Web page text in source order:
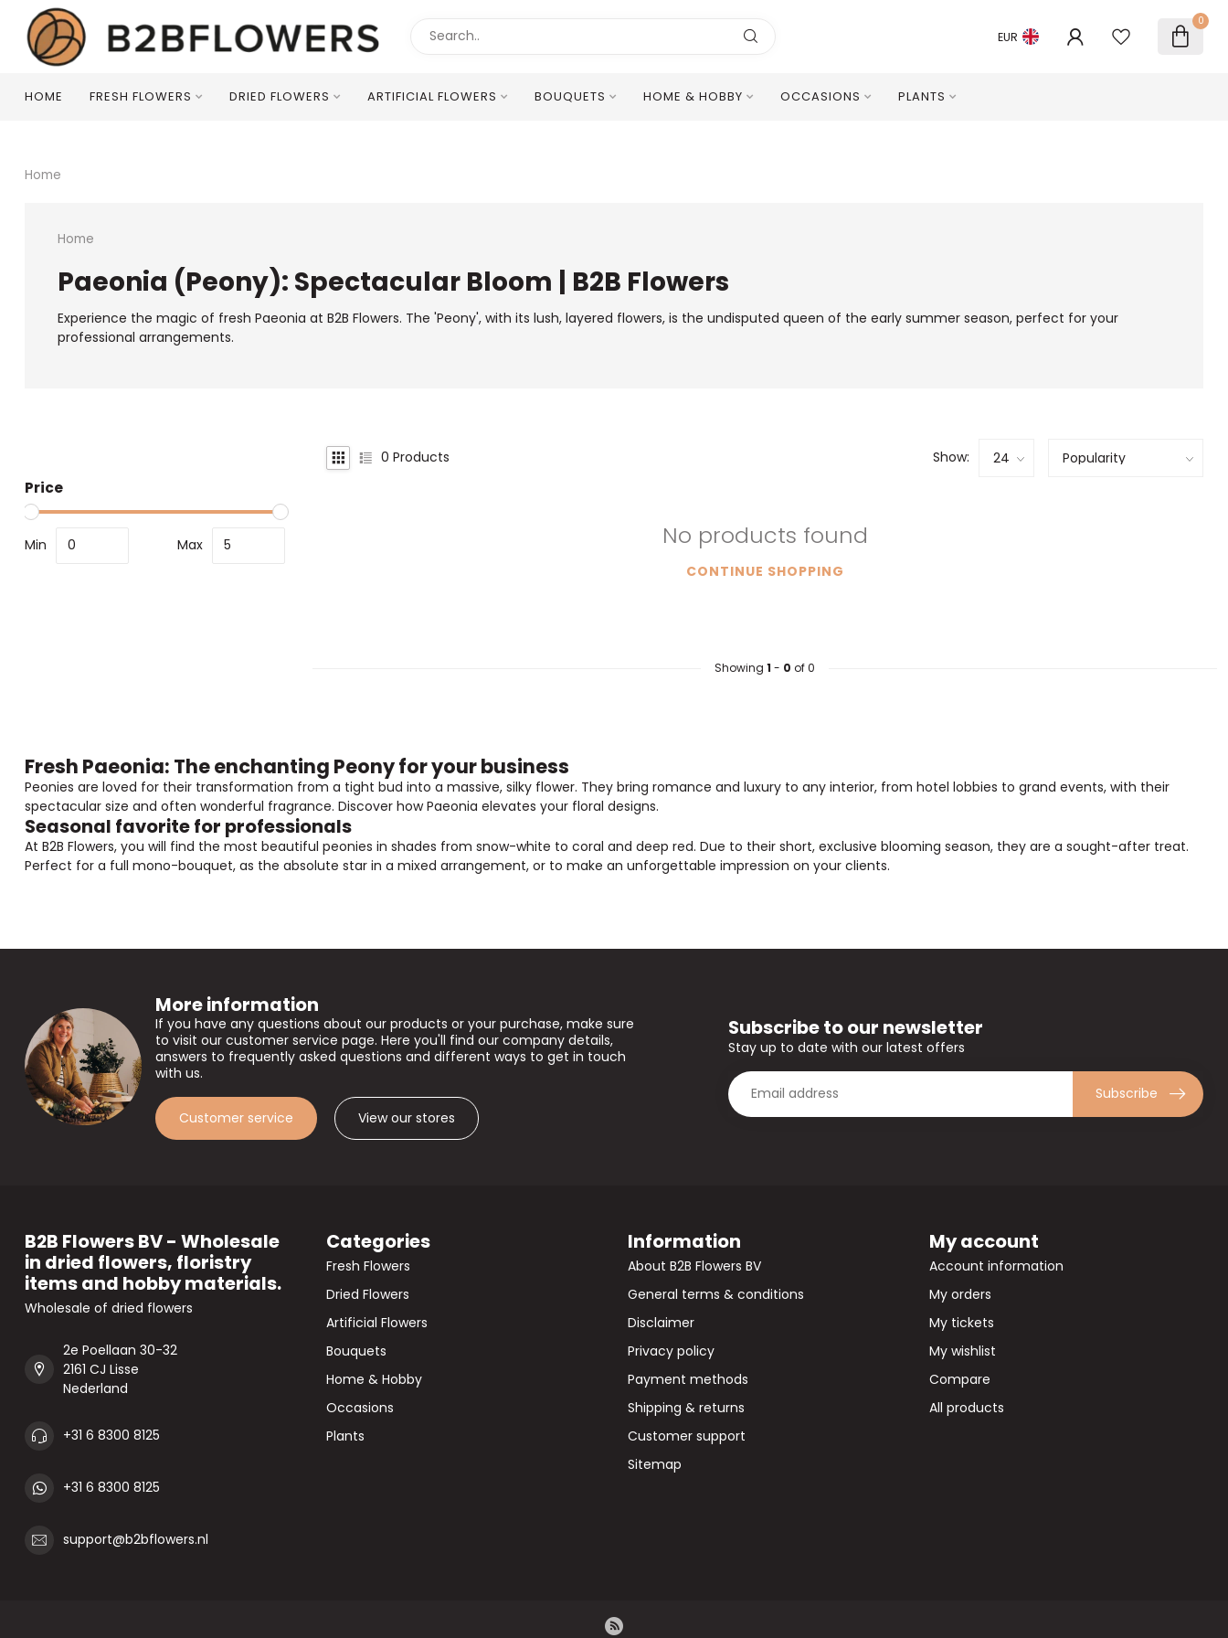
EUR
0
HOME FRESH FLOWERS DRIED FLOWERS ARTIFICIAL FLOWERS BOUQUETS HOME & HOBBY OCCASIONS PLANTS
Home
Home
Paeonia (Peony): Spectacular Bloom | B2B Flowers
Experience the magic of fresh Paeonia at B2B Flowers. The 'Peony', with its lush, layered flowers, is the undisputed queen of the early summer season, perfect for your
professional arrangements.
Price
Min Max
0 Products Show:
No products found
CONTINUE SHOPPING
Showing 1 - 0 of 0
Fresh Paeonia: The enchanting Peony for your business
Peonies are loved for their transformation from a tight bud into a massive, silky flower. They bring romance and luxury to any interior, from hotel lobbies to grand events, with their
spectacular size and often wonderful fragrance. Discover how Paeonia elevates your floral designs.
Seasonal favorite for professionals
At B2B Flowers, you will find the most beautiful peonies in shades from snow-white to coral and deep red. Due to their short, exclusive blooming season, they are a sought-after treat.
Perfect for a full mono-bouquet, as the absolute star in a mixed arrangement, or to make an unforgettable impression on your clients.
More information
If you have any questions about our products or your purchase, make sure
to visit our customer service page. Here you'll find our company details,
answers to frequently asked questions and different ways to get in touch
with us.
Customer service View our stores
Subscribe to our newsletter
Stay up to date with our latest offers
Subscribe
B2B Flowers BV - Wholesale
in dried flowers, floristry
items and hobby materials.
Wholesale of dried flowers
2e Poellaan 30-32
2161 CJ Lisse
Nederland
+31 6 8300 8125
+31 6 8300 8125
support@b2bflowers.nl
Categories
Fresh Flowers
Dried Flowers
Artificial Flowers
Bouquets
Home & Hobby
Occasions
Plants
Information
About B2B Flowers BV
General terms & conditions
Disclaimer
Privacy policy
Payment methods
Shipping & returns
Customer support
Sitemap
My account
Account information
My orders
My tickets
My wishlist
Compare
All products